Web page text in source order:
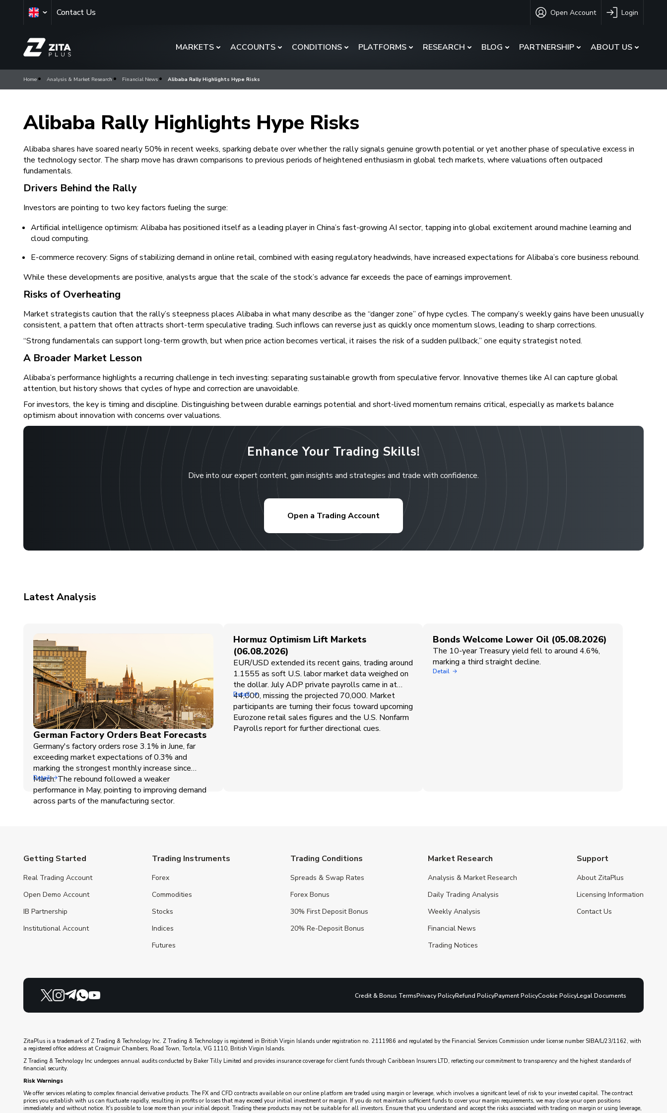
Contact Us Open Account Login
MARKETS ACCOUNTS CONDITIONS PLATFORMS RESEARCH BLOG PARTNERSHIP ABOUT US
Home Analysis & Market Research Financial News Alibaba Rally Highlights Hype Risks
Alibaba Rally Highlights Hype Risks
Alibaba shares have soared nearly 50% in recent weeks, sparking debate over whether the rally signals genuine growth potential or yet another phase of speculative excess in
the technology sector. The sharp move has drawn comparisons to previous periods of heightened enthusiasm in global tech markets, where valuations often outpaced
fundamentals.
Drivers Behind the Rally
Investors are pointing to two key factors fueling the surge:
Artificial intelligence optimism: Alibaba has positioned itself as a leading player in China’s fast-growing AI sector, tapping into global excitement around machine learning and
cloud computing.
E-commerce recovery: Signs of stabilizing demand in online retail, combined with easing regulatory headwinds, have increased expectations for Alibaba’s core business rebound.
While these developments are positive, analysts argue that the scale of the stock’s advance far exceeds the pace of earnings improvement.
Risks of Overheating
Market strategists caution that the rally’s steepness places Alibaba in what many describe as the “danger zone” of hype cycles. The company’s weekly gains have been unusually
consistent, a pattern that often attracts short-term speculative trading. Such inflows can reverse just as quickly once momentum slows, leading to sharp corrections.
“Strong fundamentals can support long-term growth, but when price action becomes vertical, it raises the risk of a sudden pullback,” one equity strategist noted.
A Broader Market Lesson
Alibaba’s performance highlights a recurring challenge in tech investing: separating sustainable growth from speculative fervor. Innovative themes like AI can capture global
attention, but history shows that cycles of hype and correction are unavoidable.
For investors, the key is timing and discipline. Distinguishing between durable earnings potential and short-lived momentum remains critical, especially as markets balance
optimism about innovation with concerns over valuations.
Enhance Your Trading Skills!
Dive into our expert content, gain insights and strategies and trade with confidence.
Open a Trading Account
Latest Analysis
German Factory Orders Beat Forecasts
Germany's factory orders rose 3.1% in June, far
exceeding market expectations of 0.3% and
marking the strongest monthly increase since
March. The rebound followed a weaker
performance in May, pointing to improving demand
across parts of the manufacturing sector.
Detail
Hormuz Optimism Lift Markets
(06.08.2026)
EUR/USD extended its recent gains, trading around
1.1555 as soft U.S. labor market data weighed on
the dollar. July ADP private payrolls came in at
44,000, missing the projected 70,000. Market
participants are turning their focus toward upcoming
Eurozone retail sales figures and the U.S. Nonfarm
Payrolls report for further directional cues.
Detail
Bonds Welcome Lower Oil (05.08.2026)
The 10-year Treasury yield fell to around 4.6%,
marking a third straight decline.
Detail
Getting Started
Real Trading Account
Open Demo Account
IB Partnership
Institutional Account
Trading Instruments
Forex
Commodities
Stocks
Indices
Futures
Trading Conditions
Spreads & Swap Rates
Forex Bonus
30% First Deposit Bonus
20% Re-Deposit Bonus
Market Research
Analysis & Market Research
Daily Trading Analysis
Weekly Analysis
Financial News
Trading Notices
Support
About ZitaPlus
Licensing Information
Contact Us
Credit & Bonus TermsPrivacy PolicyRefund PolicyPayment PolicyCookie PolicyLegal Documents
ZitaPlus is a trademark of Z Trading & Technology Inc. Z Trading & Technology is registered in British Virgin Islands under registration no. 2111986 and regulated by the Financial Services Commission under license number SIBA/L/23/1162, with
a registered office address at Craigmuir Chambers, Road Town, Tortola, VG 1110, British Virgin Islands.
Z Trading & Technology Inc undergoes annual audits conducted by Baker Tilly Limited and provides insurance coverage for client funds through Caribbean Insurers LTD, reflecting our commitment to transparency and the highest standards of
financial security.
Risk Warnings
We offer services relating to complex financial derivative products. The FX and CFD contracts available on our online platform are traded using margin or leverage, which involves a significant level of risk to your invested capital. The contract
prices you establish with us can fluctuate rapidly, resulting in profits or losses that may exceed your initial investment or margin. If you do not maintain sufficient funds to cover your margin requirements, we may close your open positions
immediately and without notice. It's possible to lose more than your initial deposit. Trading these products may not be suitable for all investors. Ensure that you understand and accept the risks associated with trading on margin or using leverage,